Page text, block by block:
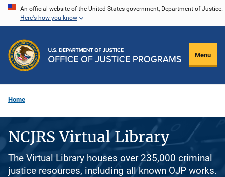
Skip
content
An official website of the United States government, Department of Justice.
Here's how you know
Menu
Home
NCJRS Virtual Library
The Virtual Library houses over 235,000 criminal
justice resources, including all known OJP works.